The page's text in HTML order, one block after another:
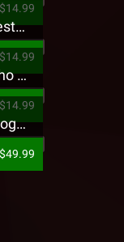
$14.99
Tech N9ne - 5816 Forest Presale T-Shirt
$14.99
King Iso - Ghetto Psycho Presale T-Shirt
$14.99
Strange Music - Puff Logo Sweatpants
$49.99